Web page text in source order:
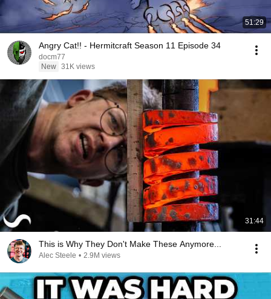
51:29
Angry Cat!! - Hermitcraft Season 11 Episode 34
docm77
New 31K views
31:44
This is Why They Don't Make These Anymore...
Alec Steele • 2.9M views